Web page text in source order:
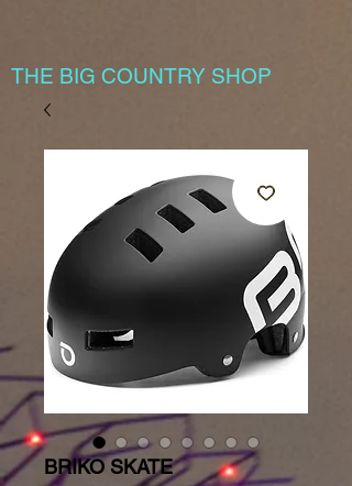
THE BIG COUNTRY SHOP
BRIKO SKATE